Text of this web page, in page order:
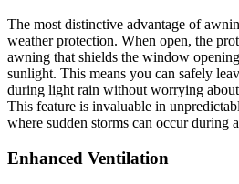
The most distinctive advantage of
weather protection. When open, the
awning that shields the window
sunlight. This means you can safely
during light rain without worrying
This feature is invaluable in
where sudden storms can occur during
Enhanced Ventilation